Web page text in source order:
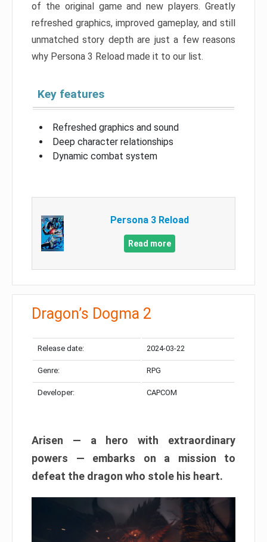
of the original game and new players. Greatly
refreshed graphics, improved gameplay, and still
unmatched story depth are just a few reasons
why Persona 3 Reload made it to our list.
Key features
Refreshed graphics and sound
Deep character relationships
Dynamic combat system
Persona 3 Reload
Read more
Dragon’s Dogma 2
Release date: 2024-03-22
Genre: RPG
Developer: CAPCOM
Arisen — a hero with extraordinary
powers — embarks on a mission to
defeat the dragon who stole his heart.